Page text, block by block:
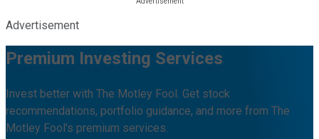
Advertisement
Premium Investing Services
Invest better with The Motley Fool. Get stock
recommendations, portfolio guidance, and more from The
Motley Fool's premium services.